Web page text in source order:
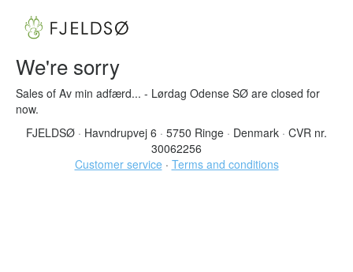
We're sorry
Sales of Av min adfærd... - Lørdag Odense SØ are closed for
now.
FJELDSØ · Havndrupvej 6 · 5750 Ringe · Denmark · CVR nr.
30062256
Customer service · Terms and conditions